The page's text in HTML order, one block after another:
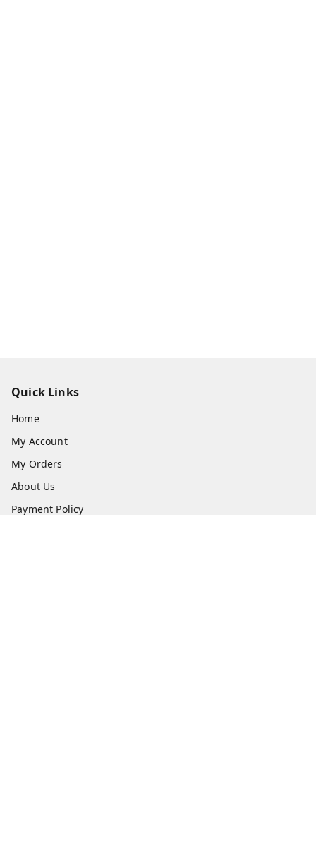
Quick Links
Home
My Account
My Orders
About Us
Payment Policy